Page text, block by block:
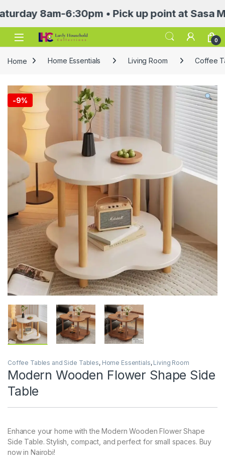
8am-6:30pm • Pick up point at Sasa Mall
Open 0
Home Home Essentials Living Room Coffee
-9%
Coffee Tables and Side Tables, Home Essentials, Living Room
Modern Wooden Flower Shape Side
Table
Enhance your home with the Modern Wooden Flower Shape
Side Table. Stylish, compact, and perfect for small spaces. Buy
now in Nairobi!